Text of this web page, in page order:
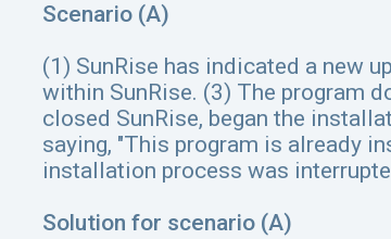
Scenario (A)
(1) SunRise has indicated a new
within SunRise. (3) The program
closed SunRise, began the
saying, "This program is already
installation process was
Solution for scenario (A)